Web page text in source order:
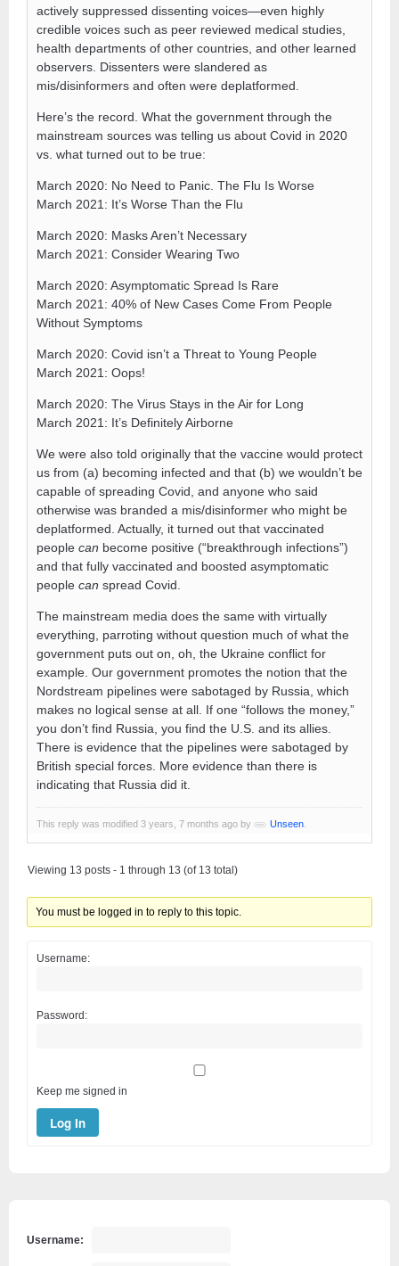
actively suppressed dissenting voices—even highly
credible voices such as peer reviewed medical studies,
health departments of other countries, and other learned
observers. Dissenters were slandered as
mis/disinformers and often were deplatformed.
Here’s the record. What the government through the
mainstream sources was telling us about Covid in 2020
vs. what turned out to be true:
March 2020: No Need to Panic. The Flu Is Worse
March 2021: It’s Worse Than the Flu
March 2020: Masks Aren’t Necessary
March 2021: Consider Wearing Two
March 2020: Asymptomatic Spread Is Rare
March 2021: 40% of New Cases Come From People
Without Symptoms
March 2020: Covid isn’t a Threat to Young People
March 2021: Oops!
March 2020: The Virus Stays in the Air for Long
March 2021: It’s Definitely Airborne
We were also told originally that the vaccine would protect
us from (a) becoming infected and that (b) we wouldn’t be
capable of spreading Covid, and anyone who said
otherwise was branded a mis/disinformer who might be
deplatformed. Actually, it turned out that vaccinated
people can become positive (“breakthrough infections”)
and that fully vaccinated and boosted asymptomatic
people can spread Covid.
The mainstream media does the same with virtually
everything, parroting without question much of what the
government puts out on, oh, the Ukraine conflict for
example. Our government promotes the notion that the
Nordstream pipelines were sabotaged by Russia, which
makes no logical sense at all. If one “follows the money,”
you don’t find Russia, you find the U.S. and its allies.
There is evidence that the pipelines were sabotaged by
British special forces. More evidence than there is
indicating that Russia did it.
This reply was modified 3 years, 7 months ago by Unseen
Viewing 13 posts - 1 through 13 (of 13 total)
You must be logged in to reply to this topic.
Username:
Password:
Keep me signed in
Log In
Username: